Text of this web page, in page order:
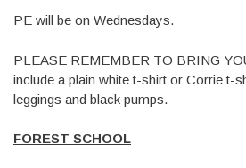
PE will be on Wednesdays.
PLEASE REMEMBER TO BRING
include a plain white t-shirt or Corrie t-
leggings and black pumps.
FOREST SCHOOL